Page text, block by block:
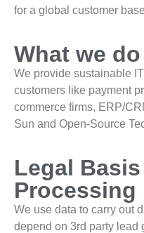
for a global customer
What we do
We provide sustainable
customers like payment
commerce firms, ERP/
Sun and Open-Source
Legal
Processing
We use data to carry out
depend on 3rd party lead